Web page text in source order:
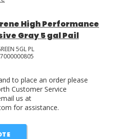
High Performance
Gray 5 gal Pail
5GL PL
7000000805
to place an order please
Customer Service
us at
for assistance.